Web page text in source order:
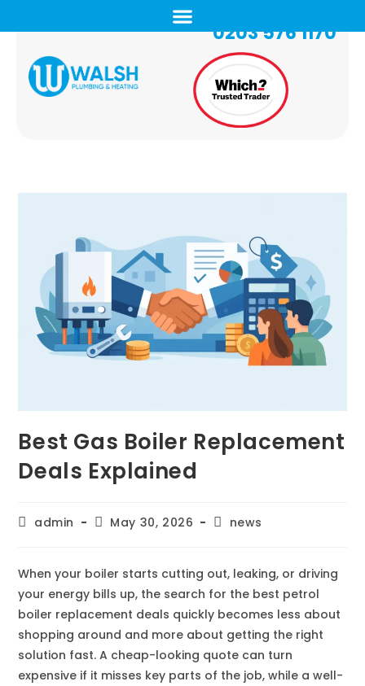
0203 576 1170
Best Gas Boiler Replacement
Deals Explained
admin May 30, 2026 news
When your boiler starts cutting out, leaking, or driving
your energy bills up, the search for the best petrol
boiler replacement deals quickly becomes less about
shopping around and more about getting the right
solution fast. A cheap-looking quote can turn
expensive if it misses key parts of the job, while a well-